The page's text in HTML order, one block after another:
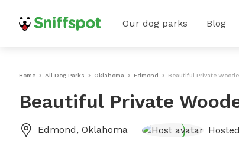
Our dog parks Blog
Home All Dog Parks Oklahoma Edmond Beautiful Private
Beautiful Private
Edmond, Oklahoma